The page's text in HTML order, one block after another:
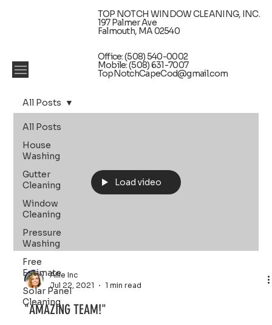
TOP NOTCH WINDOW CLEANING, INC.
197 Palmer Ave
Falmouth, MA 02540
Office: (508) 540-0002
Mobile: (508) 631-7007
TopNotchCapeCod@gmail.com
All Posts
House
Washing
Gutter
Cleaning
Window
Cleaning
Pressure
Washing
Free
Estimate
Solar Panel
Cleaning
All Posts
Load video
Ailie Inc
Jul 22, 2021
1 min read
"AMAZING TEAM!"